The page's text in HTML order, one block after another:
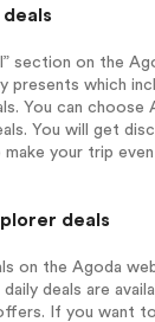
section on the
presents which
You can choose
You will get
your trip
deals
on the Agoda
deals are
If you want